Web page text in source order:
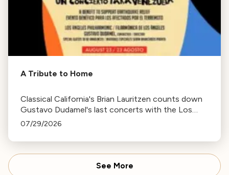
A Tribute to Home
Classical California's Brian Lauritzen counts down
Gustavo Dudamel's last concerts with the Los
Angeles Philharmonic as his tenure as .Music and
07/29/2026
See More